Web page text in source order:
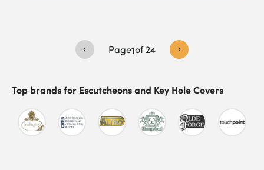
Page1of24
Top brands for Escutcheons and Key Hole Covers